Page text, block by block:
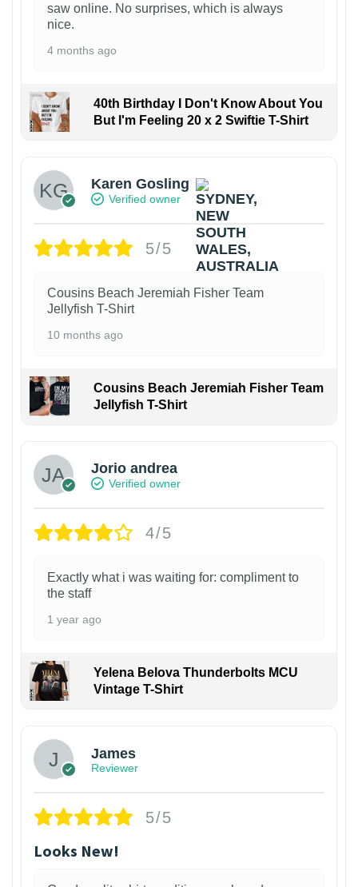
saw online. No surprises, which is always
nice.
4 months ago
40th Birthday I Don't Know About You
But I'm Feeling 20 x 2 Swiftie T-Shirt
Karen Gosling
Verified owner
5/5
Cousins Beach Jeremiah Fisher Team
Jellyfish T-Shirt
10 months ago
Cousins Beach Jeremiah Fisher Team
Jellyfish T-Shirt
Jorio andrea
Verified owner
4/5
Exactly what i was waiting for: compliment to
the staff
1 year ago
Yelena Belova Thunderbolts MCU
Vintage T-Shirt
James
Reviewer
5/5
Looks New!